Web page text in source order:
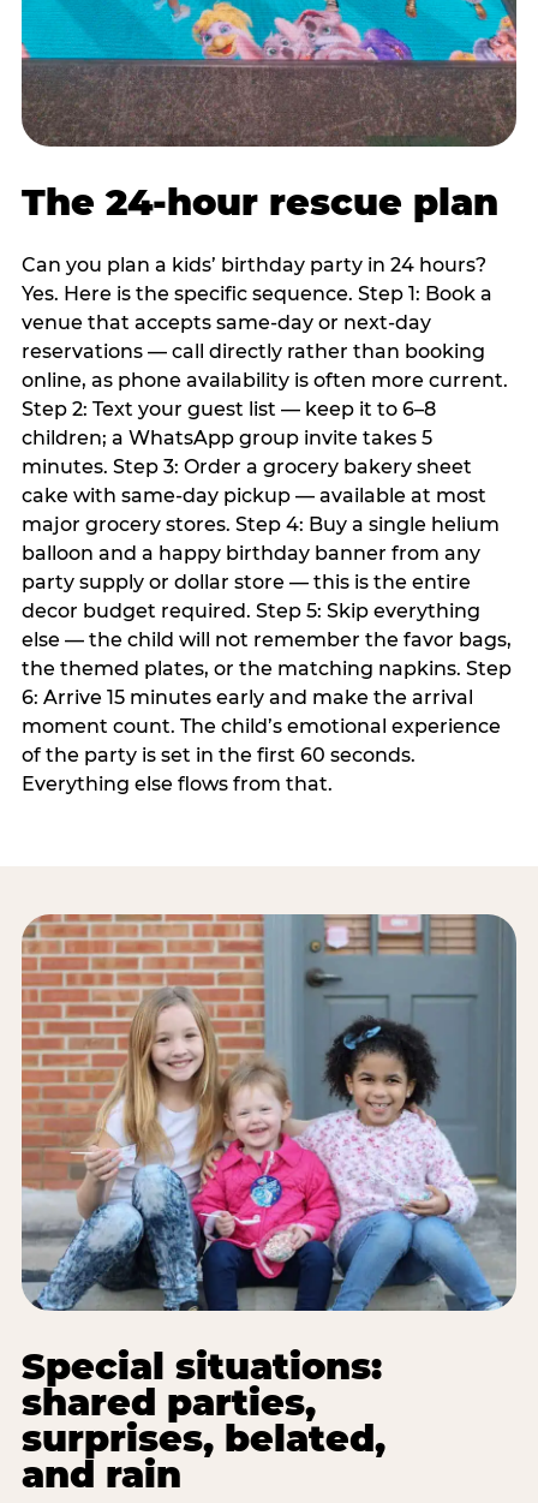
The 24-hour rescue plan
Can you plan a kids’ birthday party in 24 hours?
Yes. Here is the specific sequence. Step 1: Book a
venue that accepts same-day or next-day
reservations — call directly rather than booking
online, as phone availability is often more current.
Step 2: Text your guest list — keep it to 6–8
children; a WhatsApp group invite takes 5
minutes. Step 3: Order a grocery bakery sheet
cake with same-day pickup — available at most
major grocery stores. Step 4: Buy a single helium
balloon and a happy birthday banner from any
party supply or dollar store — this is the entire
decor budget required. Step 5: Skip everything
else — the child will not remember the favor bags,
the themed plates, or the matching napkins. Step
6: Arrive 15 minutes early and make the arrival
moment count. The child’s emotional experience
of the party is set in the first 60 seconds.
Everything else flows from that.
Special situations:
shared parties,
surprises, belated,
and rain